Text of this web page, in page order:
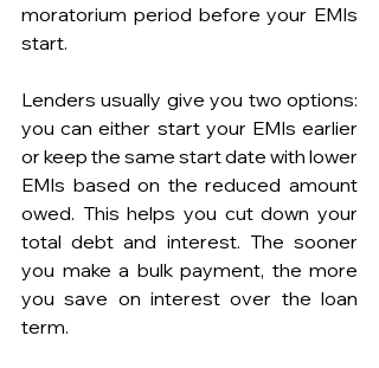
moratorium period before your EMIs
start.
Lenders usually give you two options:
you can either start your EMIs earlier
or keep the same start date with lower
EMIs based on the reduced amount
owed. This helps you cut down your
total debt and interest. The sooner
you make a bulk payment, the more
you save on interest over the loan
term.